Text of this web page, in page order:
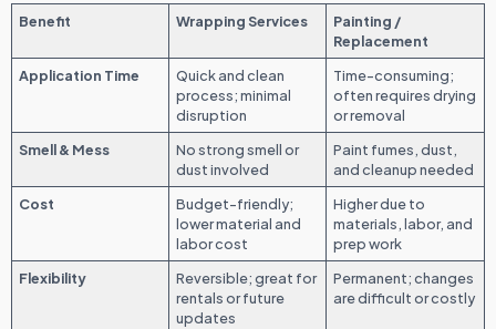
Benefit Wrapping Services
Painting /
Replacement
Application Time
Quick and clean
process; minimal
disruption
Time-consuming;
often requires drying
or removal
Smell & Mess
No strong smell or
dust involved
Paint fumes, dust,
and cleanup needed
Cost
Budget-friendly;
lower material and
labor cost
Higher due to
materials, labor, and
prep work
Flexibility
Reversible; great for
rentals or future
updates
Permanent; changes
are difficult or costly